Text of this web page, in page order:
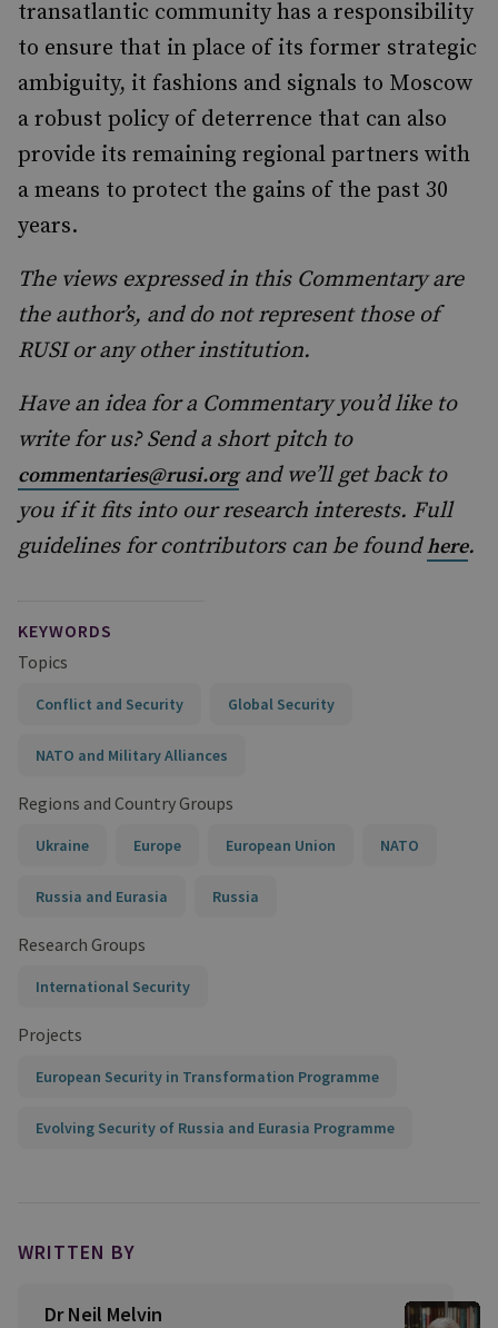
transatlantic community has a responsibility
to ensure that in place of its former strategic
ambiguity, it fashions and signals to Moscow
a robust policy of deterrence that can also
provide its remaining regional partners with
a means to protect the gains of the past 30
years.
The views expressed in this Commentary are
the author’s, and do not represent those of
RUSI or any other institution.
Have an idea for a Commentary you’d like to
write for us? Send a short pitch to
commentaries@rusi.organd we’ll get back to
you if it fits into our research interests. Full
guidelines for contributors can be foundhere.
KEYWORDS
Topics
Conflict and Security Global Security
NATO and Military Alliances
Regions and Country Groups
Ukraine Europe European Union NATO
Russia and Eurasia Russia
Research Groups
International Security
Projects
European Security in Transformation Programme
Evolving Security of Russia and Eurasia Programme
WRITTEN BY
Dr Neil Melvin